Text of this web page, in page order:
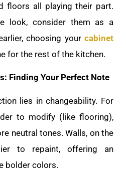
floors all playing their part.
look, consider them as a
choosing your cabinet
for the rest of the kitchen.
Finding Your Perfect Note
lies in changeability. For
to modify (like flooring),
neutral tones. Walls, on the
to repaint, offering an
bolder colors.